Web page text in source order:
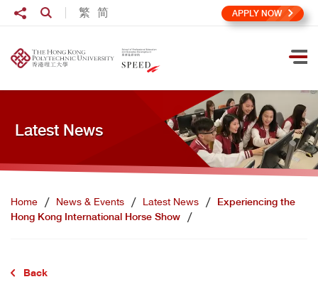
Skip to main content
繁 简
Share toOpen Search box APPLY NOW
Latest News
Home News & Events Latest News
Experiencing the
Hong Kong International Horse Show
Back